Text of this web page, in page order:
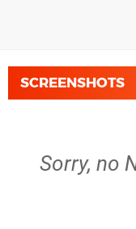
SCREENSHOTS
Sorry, no